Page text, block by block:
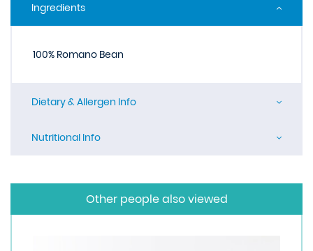
Ingredients
100% Romano Bean
Dietary & Allergen Info
Nutritional Info
Other people also viewed